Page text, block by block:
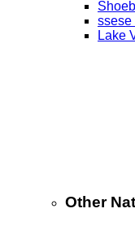
ssese
Lake
Other